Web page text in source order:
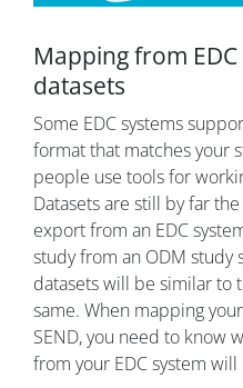
Mapping from
datasets
Some EDC systems
format that matches your
people use tools for
Datasets are still by far
export from an EDC
study from an ODM study
datasets will be similar to
same. When mapping
SEND, you need to know
from your EDC system